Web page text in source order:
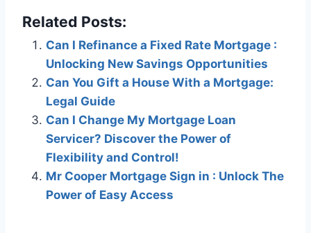
Related Posts:
Can I Refinance a Fixed Rate Mortgage :
Unlocking New Savings Opportunities
Can You Gift a House With a Mortgage:
Legal Guide
Can I Change My Mortgage Loan
Servicer? Discover the Power of
Flexibility and Control!
Mr Cooper Mortgage Sign in : Unlock The
Power of Easy Access